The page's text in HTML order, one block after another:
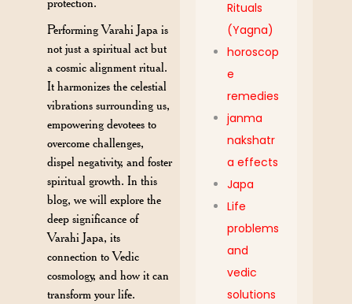
Performing Varahi Japa is
not just a spiritual act but
a cosmic alignment ritual.
It harmonizes the celestial
vibrations surrounding us,
empowering devotees to
overcome challenges,
dispel negativity, and foster
spiritual growth. In this
blog, we will explore the
deep significance of
Varahi Japa, its
connection to Vedic
cosmology, and how it can
transform your life.
Rituals
(Yagna)
horoscop
e
remedies
janma
nakshatr
a effects
Japa
Life
problems
and
vedic
solutions